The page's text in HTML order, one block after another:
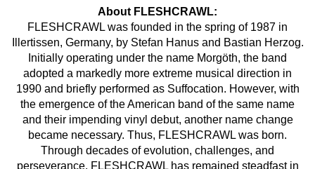
About FLESHCRAWL:
FLESHCRAWL was founded in the spring of 1987 in
Illertissen, Germany, by Stefan Hanus and Bastian Herzog.
Initially operating under the name Morgöth, the band
adopted a markedly more extreme musical direction in
1990 and briefly performed as Suffocation. However, with
the emergence of the American band of the same name
and their impending vinyl debut, another name change
became necessary. Thus, FLESHCRAWL was born.
Through decades of evolution, challenges, and
perseverance, FLESHCRAWL has remained steadfast in